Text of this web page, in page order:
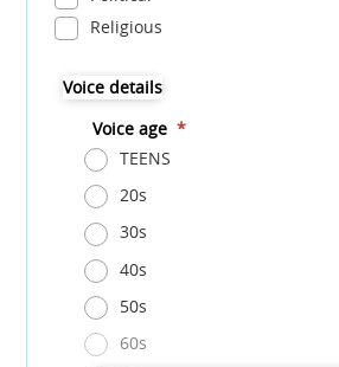
Religious
Voice details
Voice age *
TEENS
20s
30s
40s
50s
60s